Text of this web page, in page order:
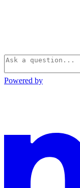
Powered by